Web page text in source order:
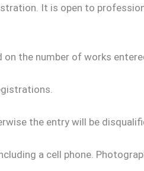
It is open to
the number of works
the entry will be
a cell phone.